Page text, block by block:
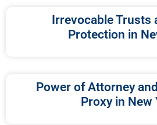
Irrevocable Trusts
Protection in
Power of Attorney
Proxy in New